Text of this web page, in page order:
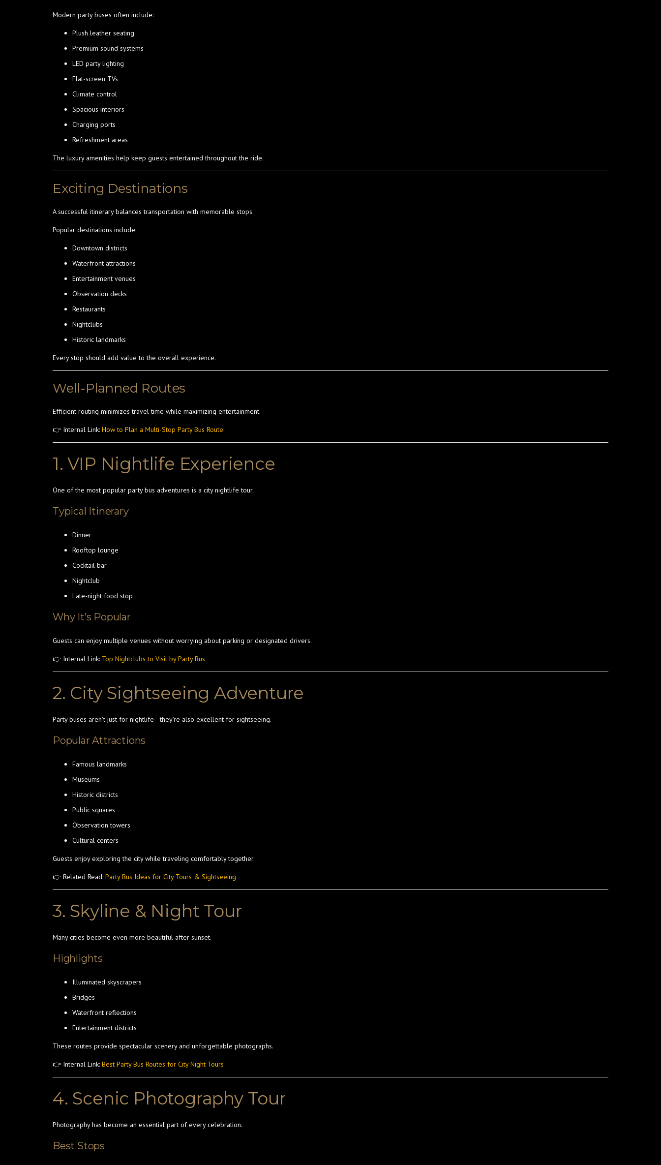
Modern party buses often include:
Plush leather seating
Premium sound systems
LED party lighting
Flat-screen TVs
Climate control
Spacious interiors
Charging ports
Refreshment areas
The luxury amenities help keep guests entertained throughout the ride.
Exciting Destinations
A successful itinerary balances transportation with memorable stops.
Popular destinations include:
Downtown districts
Waterfront attractions
Entertainment venues
Observation decks
Restaurants
Nightclubs
Historic landmarks
Every stop should add value to the overall experience.
Well-Planned Routes
Efficient routing minimizes travel time while maximizing entertainment.
👉 Internal Link: How to Plan a Multi-Stop Party Bus Route
1. VIP Nightlife Experience
One of the most popular party bus adventures is a city nightlife tour.
Typical Itinerary
Dinner
Rooftop lounge
Cocktail bar
Nightclub
Late-night food stop
Why It’s Popular
Guests can enjoy multiple venues without worrying about parking or designated drivers.
👉 Internal Link: Top Nightclubs to Visit by Party Bus
2. City Sightseeing Adventure
Party buses aren’t just for nightlife—they’re also excellent for sightseeing.
Popular Attractions
Famous landmarks
Museums
Historic districts
Public squares
Observation towers
Cultural centers
Guests enjoy exploring the city while traveling comfortably together.
👉 Related Read: Party Bus Ideas for City Tours & Sightseeing
3. Skyline & Night Tour
Many cities become even more beautiful after sunset.
Highlights
Illuminated skyscrapers
Bridges
Waterfront reflections
Entertainment districts
These routes provide spectacular scenery and unforgettable photographs.
👉 Internal Link: Best Party Bus Routes for City Night Tours
4. Scenic Photography Tour
Photography has become an essential part of every celebration.
Best Stops